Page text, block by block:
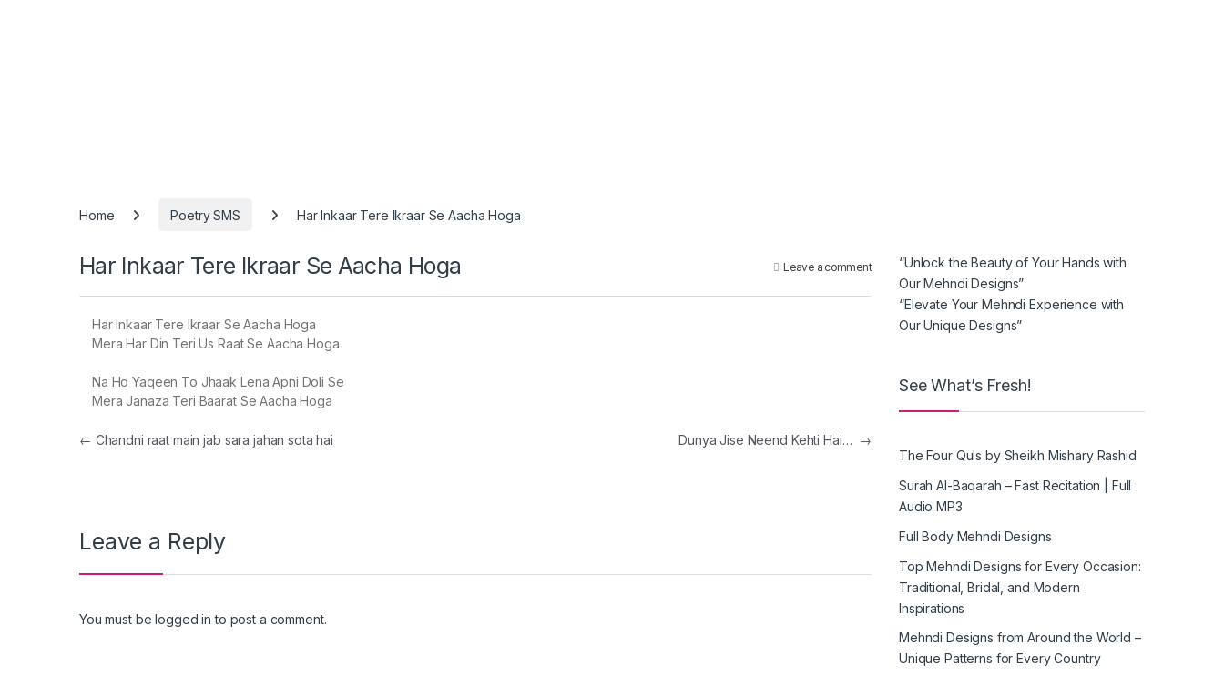
Home Poetry SMS Har Inkaar Tere Ikraar Se Aacha Hoga
Har Inkaar Tere Ikraar Se Aacha Hoga Leave a comment
Har Inkaar Tere Ikraar Se Aacha Hoga
Mera Har Din Teri Us Raat Se Aacha Hoga
Na Ho Yaqeen To Jhaak Lena Apni Doli Se
Mera Janaza Teri Baarat Se Aacha Hoga
Post navigation
← Chandni raat main jab sara jahan sota hai Dunya Jise Neend Kehti Hai… →
Leave a Reply
You must belogged in to post a comment.
“Unlock the Beauty of Your Hands with
Our Mehndi Designs”
“Elevate Your Mehndi Experience with
Our Unique Designs”
See What’s Fresh!
The Four Quls by Sheikh Mishary Rashid
Surah Al-Baqarah – Fast Recitation | Full
Audio MP3
Full Body Mehndi Designs
Top Mehndi Designs for Every Occasion:
Traditional, Bridal, and Modern
Inspirations
Mehndi Designs from Around the World –
Unique Patterns for Every Country